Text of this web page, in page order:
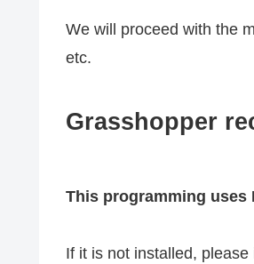
We will proceed with the
etc.
Grasshopper
This programming uses
If it is not installed, please